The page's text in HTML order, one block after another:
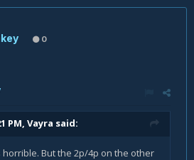
0
PM, Vayra said:
But the 2p/4p on the other